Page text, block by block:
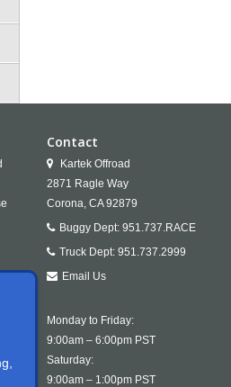
Contact
Kartek Offroad
2871 Ragle Way
Corona, CA 92879
Buggy Dept: 951.737.RACE
Truck Dept: 951.737.2999
Email Us
Monday to Friday:
9:00am – 6:00pm PST
Saturday:
9:00am – 1:00pm PST